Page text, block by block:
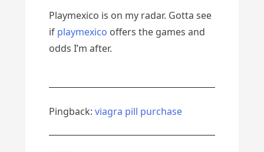
Playmexico is on my radar. Gotta see
if playmexico offers the games and
odds I’m after.
Pingback: viagra pill purchase